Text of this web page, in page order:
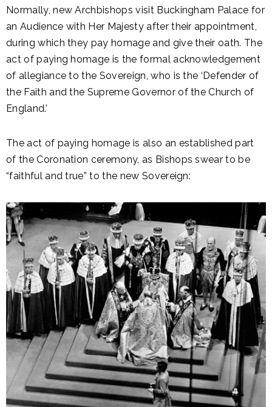
Normally, new Archbishops visit Buckingham Palace for
an Audience with Her Majesty after their appointment,
during which they pay homage and give their oath. The
act of paying homage is the formal acknowledgement
of allegiance to the Sovereign, who is the ‘Defender of
the Faith and the Supreme Governor of the Church of
England.’
The act of paying homage is also an established part
of the Coronation ceremony, as Bishops swear to be
“faithful and true” to the new Sovereign: